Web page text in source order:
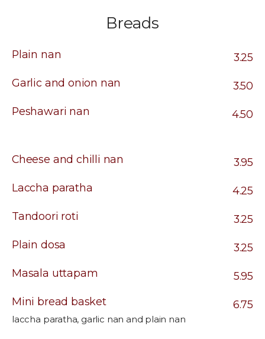
Breads
Plain nan 3.25
Garlic and onion nan 3.50
Peshawari nan 4.50
Cheese and chilli nan 3.95
Laccha paratha 4.25
Tandoori roti 3.25
Plain dosa 3.25
Masala uttapam 5.95
Mini bread basket
laccha paratha, garlic nan and plain nan
6.75